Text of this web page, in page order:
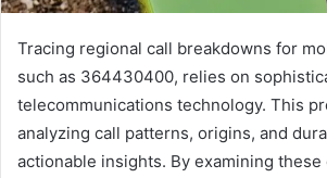
Tracing regional call breakdowns for
such as 364430400, relies on
telecommunications technology. This
analyzing call patterns, origins, and
actionable insights. By examining these